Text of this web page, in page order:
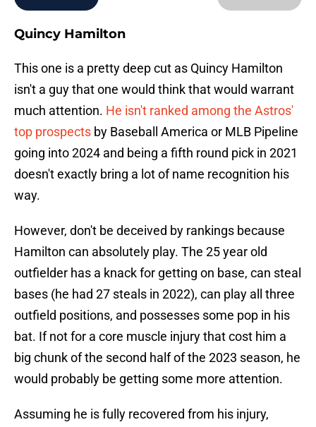
Quincy Hamilton
This one is a pretty deep cut as Quincy Hamilton
isn't a guy that one would think that would warrant
much attention. He isn't ranked among the Astros'
top prospects by Baseball America or MLB Pipeline
going into 2024 and being a fifth round pick in 2021
doesn't exactly bring a lot of name recognition his
way.
However, don't be deceived by rankings because
Hamilton can absolutely play. The 25 year old
outfielder has a knack for getting on base, can steal
bases (he had 27 steals in 2022), can play all three
outfield positions, and possesses some pop in his
bat. If not for a core muscle injury that cost him a
big chunk of the second half of the 2023 season, he
would probably be getting some more attention.
Assuming he is fully recovered from his injury,